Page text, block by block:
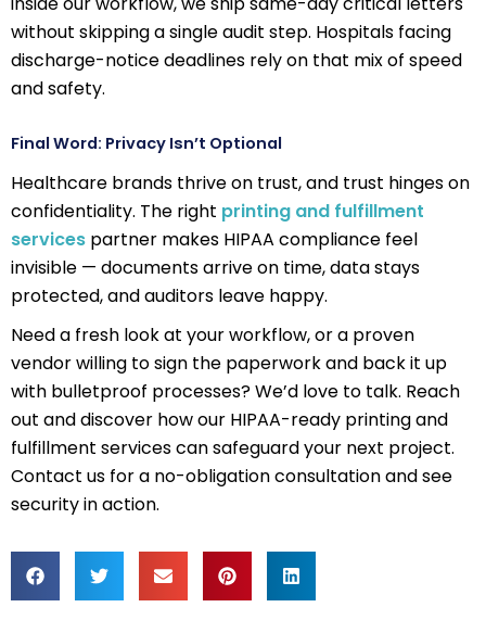
without skipping a single audit step. Hospitals facing
discharge-notice deadlines rely on that mix of speed
and safety.
Final Word: Privacy Isn’t Optional
Healthcare brands thrive on trust, and trust hinges on
confidentiality. The right printing and fulfillment
services partner makes HIPAA compliance feel
invisible — documents arrive on time, data stays
protected, and auditors leave happy.
Need a fresh look at your workflow, or a proven
vendor willing to sign the paperwork and back it up
with bulletproof processes? We’d love to talk. Reach
out and discover how our HIPAA-ready printing and
fulfillment services can safeguard your next project.
Contact us for a no-obligation consultation and see
security in action.